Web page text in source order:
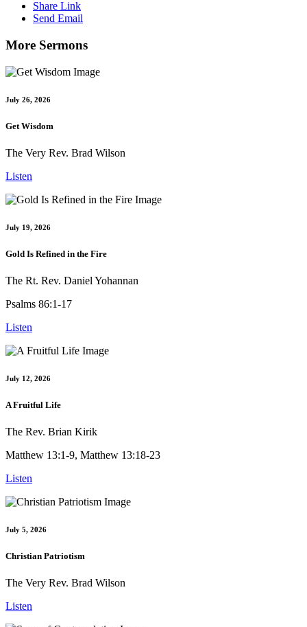
Share Link
Send Email
More Sermons
July 26, 2026
Get Wisdom
The Very Rev. Brad Wilson
Listen
July 19, 2026
Gold Is Refined in the Fire
The Rt. Rev. Daniel Yohannan
Psalms 86:1-17
Listen
July 12, 2026
A Fruitful Life
The Rev. Brian Kirik
Matthew 13:1-9, Matthew 13:18-23
Listen
July 5, 2026
Christian Patriotism
The Very Rev. Brad Wilson
Listen